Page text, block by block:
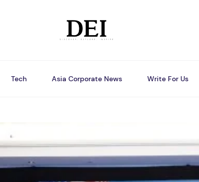
Tech Asia Corporate News Write For Us